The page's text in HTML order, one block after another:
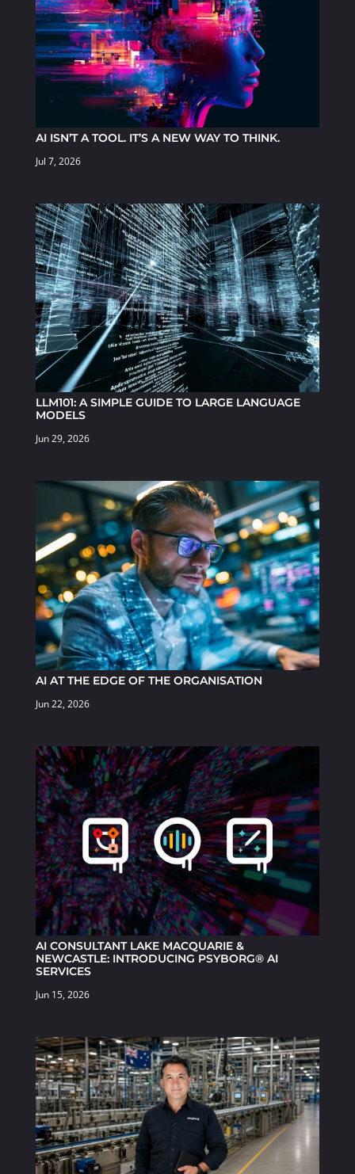
AI ISN’T A TOOL. IT’S A NEW WAY TO THINK.
Jul 7, 2026
LLM101: A SIMPLE GUIDE TO LARGE LANGUAGE
MODELS
Jun 29, 2026
AI AT THE EDGE OF THE ORGANISATION
Jun 22, 2026
AI CONSULTANT LAKE MACQUARIE &
NEWCASTLE: INTRODUCING PSYBORG® AI
SERVICES
Jun 15, 2026